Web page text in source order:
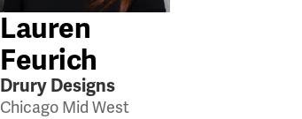
Lauren
Feurich
Drury Designs
Chicago Mid West